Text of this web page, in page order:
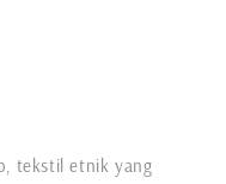
tekstil etnik yang